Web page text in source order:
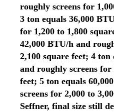
roughly screens for
3 ton equals 36,000
for 1,200 to 1,800
42,000 BTU/h and
2,100 square feet; 4
and roughly screens for
feet; 5 ton equals
screens for 2,000 to
Seffner, final size still